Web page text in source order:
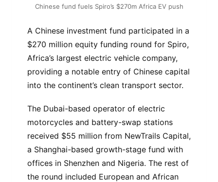
Chinese fund fuels Spiro’s $270m Africa EV push
A Chinese investment fund participated in a
$270 million equity funding round for Spiro,
Africa’s largest electric vehicle company,
providing a notable entry of Chinese capital
into the continent’s clean transport sector.
The Dubai-based operator of electric
motorcycles and battery-swap stations
received $55 million from NewTrails Capital,
a Shanghai-based growth-stage fund with
offices in Shenzhen and Nigeria. The rest of
the round included European and African